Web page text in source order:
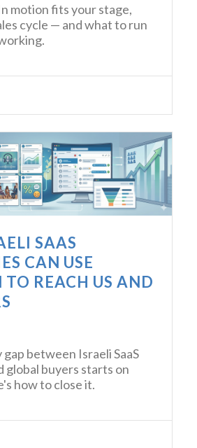
motion fits your stage,
cycle — and what to run
SAAS
CAN USE
REACH US AND
between Israeli SaaS
global buyers starts on
how to close it.